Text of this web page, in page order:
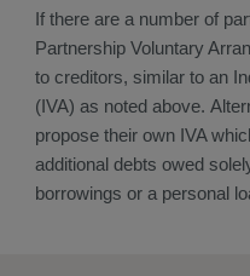
If there are a number of
Partnership Voluntary
to creditors, similar to an
(IVA) as noted above.
propose their own IVA
additional debts owed
borrowings or a personal